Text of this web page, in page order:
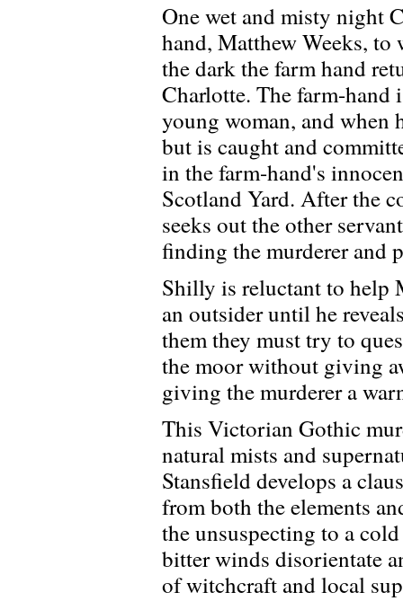
One wet and misty night
hand, Matthew Weeks, to
the dark the farm hand
Charlotte. The farm-hand
young woman, and when
but is caught and
in the farm-hand's
Scotland Yard. After the
seeks out the other
finding the murderer and
Shilly is reluctant to help
an outsider until he
them they must try to
the moor without giving
giving the murderer a
This Victorian Gothic
natural mists and
Stansfield develops a
from both the elements
the unsuspecting to a
bitter winds disorientate
of witchcraft and local